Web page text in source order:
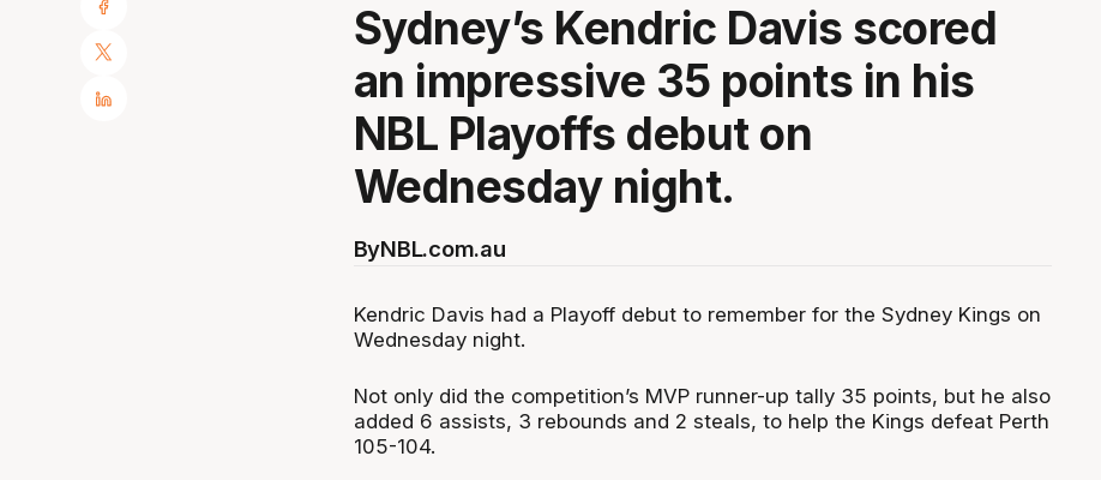
Sydney’s Kendric Davis scored
an impressive 35 points in his
NBL Playoffs debut on
Wednesday night.
ByNBL.com.au
Kendric Davis had a Playoff debut to remember for the Sydney Kings on
Wednesday night.
Not only did the competition’s MVP runner-up tally 35 points, but he also
added 6 assists, 3 rebounds and 2 steals, to help the Kings defeat Perth
105-104.